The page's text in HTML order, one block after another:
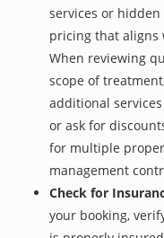
services or
pricing that aligns
When reviewing
scope of
additional
or ask for
for multiple
management
Check for
your booking,